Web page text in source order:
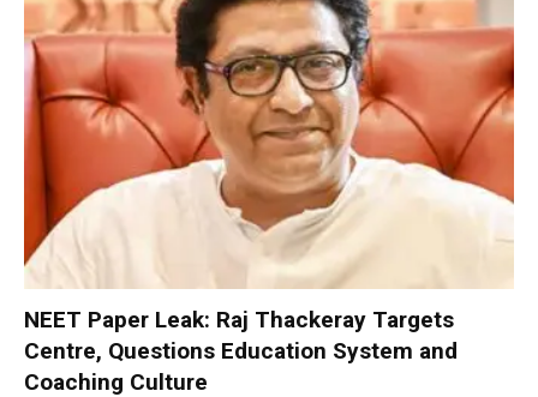
NEET Paper Leak: Raj Thackeray Targets
Centre, Questions Education System and
Coaching Culture